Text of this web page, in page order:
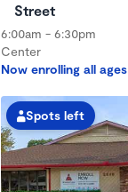
Street
6:00am - 6:30pm
Center
Now enrolling all ages
Spots left